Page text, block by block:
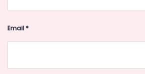
Email*